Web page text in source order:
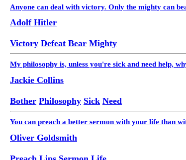
Anyone can deal with victory. Only the mighty can
Adolf Hitler
Victory Defeat Bear Mighty
My philosophy is, unless you're sick and need help,
Jackie Collins
Bother Philosophy Sick Need
You can preach a better sermon with your life than
Oliver Goldsmith